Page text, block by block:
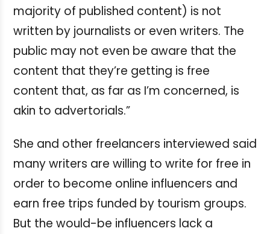
majority of published content) is not
written by journalists or even writers. The
public may not even be aware that the
content that they’re getting is free
content that, as far as I’m concerned, is
akin to advertorials.”
She and other freelancers interviewed said
many writers are willing to write for free in
order to become online influencers and
earn free trips funded by tourism groups.
But the would-be influencers lack a